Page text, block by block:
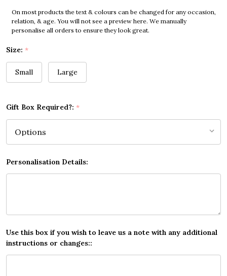
On most products the text & colours can be changed for any occasion,
relation, & age. You will not see a preview here. We manually
personalise all orders to ensure they look great.
Size: *
Small Large
Gift Box Required?: *
Personalisation Details:
Use this box if you wish to leave us a note with any additional
instructions or changes::